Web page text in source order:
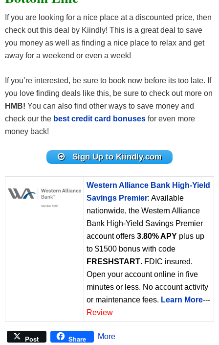
If you are looking for a nice place at a discounted price, then
check out this deal by Kiindly! This is a great deal to save
you money as well as finding a nice place to relax and get
away for a weekend or even a week!
If you’re interested, be sure to book now before its too late. If
you love finding deals like this, be sure to check out more on
HMB! You can also find other ways to save money and
check our the best credit card bonuses for even more
money back!
Sign Up to Kiindly.com
Western Alliance Bank High-Yield
Savings Premier: Available
nationwide, the Western Alliance
Bank High-Yield Savings Premier
account offers 3.80% APY plus up
to $1500 bonus with code
FRESHSTART. FDIC insured.
Open your account online in five
minutes or less. No account activity
or maintenance fees. Learn More---
Review
Post Share More